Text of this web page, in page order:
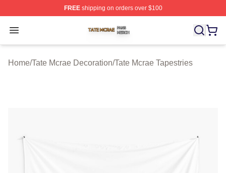
FREEshipping on orders over $100
Open menu
Tate Mcrae Shop ⚡️ Officially Licensed Tate Mcrae
Home/Tate Mcrae Decoration/Tate Mcrae Tapestries